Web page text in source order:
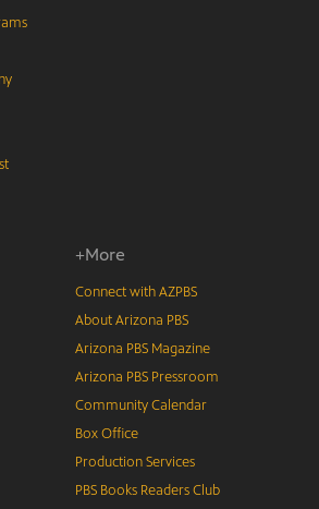
+More
Connect with AZPBS
About Arizona PBS
Arizona PBS Magazine
Arizona PBS Pressroom
Community Calendar
Box Office
Production Services
PBS Books Readers Club